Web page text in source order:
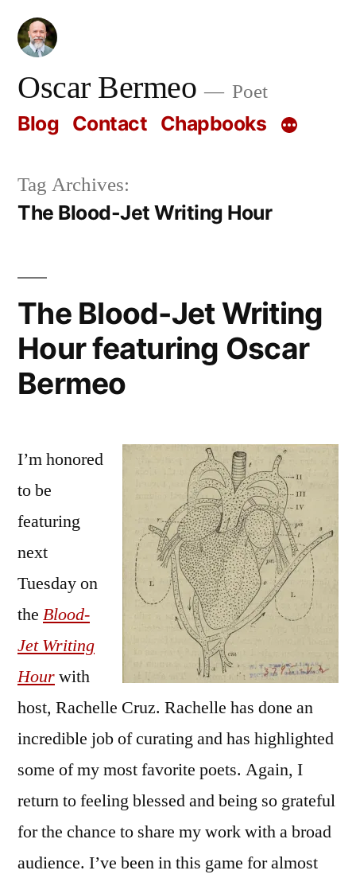
Skip
contentOscar Bermeo Poet
Blog Contact Chapbooks
Tag Archives:
The Blood-Jet Writing Hour
The Blood-Jet Writing
Hour featuring Oscar
Bermeo
I’m honored
to be
featuring
next
Tuesday on
the Blood-
Jet Writing
Hourwith
host, Rachelle Cruz. Rachelle has done an
incredible job of curating and has highlighted
some of my most favorite poets. Again, I
return to feeling blessed and being so grateful
for the chance to share my work with a broad
audience. I’ve been in this game for almost